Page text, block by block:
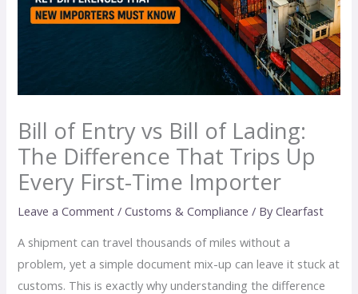
Bill of Entry vs Bill of Lading:
The Difference That Trips Up
Every First-Time Importer
Leave a Comment /Customs & Compliance / ByClearfast
A shipment can travel thousands of miles without a
problem, yet a simple document mix-up can leave it stuck at
customs. This is exactly why understanding the difference